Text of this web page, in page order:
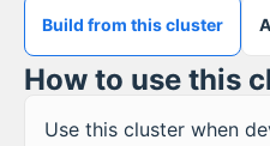
Build from this cluster
How to use this
Use this cluster when